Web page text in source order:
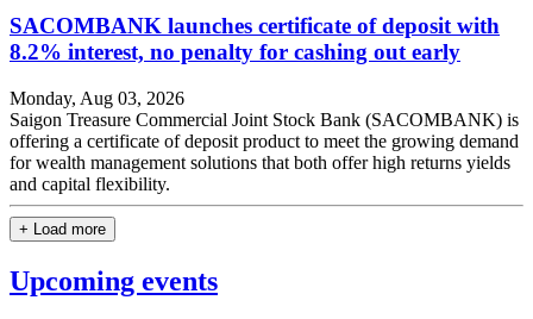
SACOMBANK launches certificate of deposit with
8.2% interest, no penalty for cashing out early
Monday, Aug 03, 2026
Saigon Treasure Commercial Joint Stock Bank (SACOMBANK) is
offering a certificate of deposit product to meet the growing demand
for wealth management solutions that both offer high returns yields
and capital flexibility.
+ Load more
Upcoming events